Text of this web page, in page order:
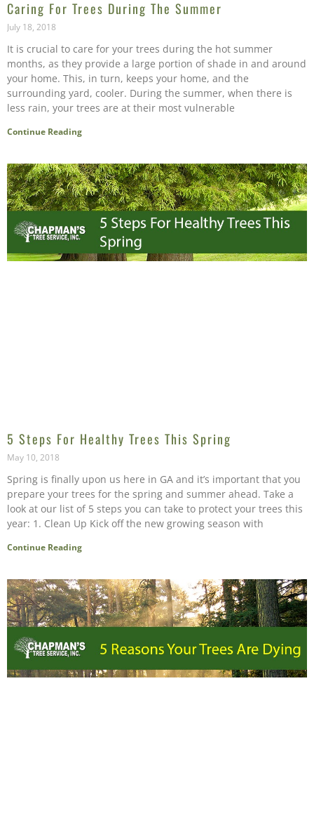
Caring For Trees During The Summer
July 18, 2018
It is crucial to care for your trees during the hot summer
months, as they provide a large portion of shade in and around
your home. This, in turn, keeps your home, and the
surrounding yard, cooler. During the summer, when there is
less rain, your trees are at their most vulnerable
Continue Reading
5 Steps For Healthy Trees This Spring
May 10, 2018
Spring is finally upon us here in GA and it’s important that you
prepare your trees for the spring and summer ahead. Take a
look at our list of 5 steps you can take to protect your trees this
year: 1. Clean Up Kick off the new growing season with
Continue Reading